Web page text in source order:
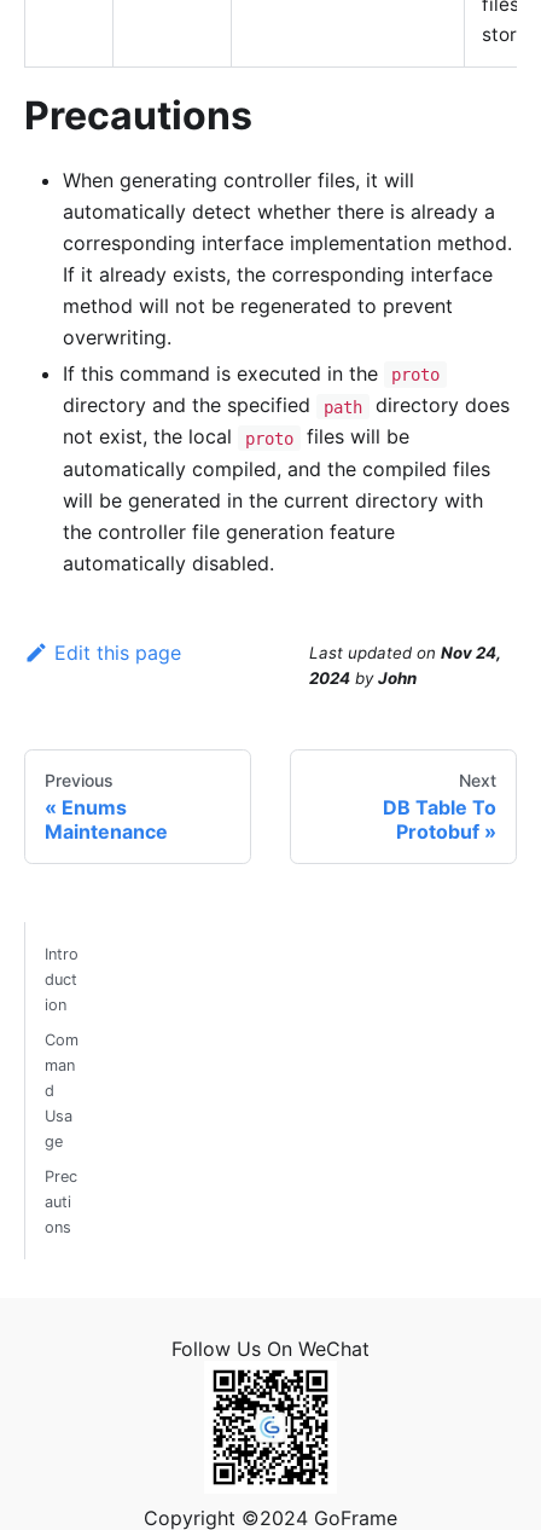
stored
Precautions
When generating controller files, it will
automatically detect whether there is already a
corresponding interface implementation method.
If it already exists, the corresponding interface
method will not be regenerated to prevent
overwriting.
If this command is executed in the
proto
directory and the specified path
directory does
not exist, the local
proto
files will be
automatically compiled, and the compiled files
will be generated in the current directory with
the controller file generation feature
automatically disabled.
Edit this page Last updated on Nov 24,
2024 byJohn
Previous
Enums
Maintenance
Next
DB Table To
Protobuf
Intro
duct
ion
Com
man
d
Usa
ge
Prec
auti
ons
Follow Us On WeChat
Copyright ©2024 GoFrame